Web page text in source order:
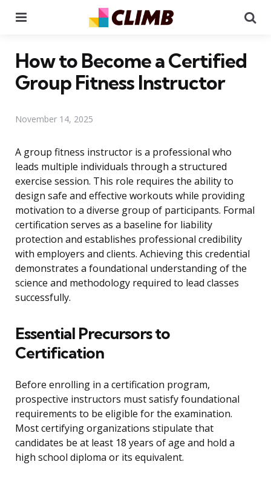
How to Become a Certified
Group Fitness Instructor
November 14, 2025
A group fitness instructor is a professional who
leads multiple individuals through a structured
exercise session. This role requires the ability to
design safe and effective workouts while providing
motivation to a diverse group of participants. Formal
certification serves as a baseline for liability
protection and establishes professional credibility
with employers and clients. Achieving this credential
demonstrates a foundational understanding of the
science and methodology required to lead classes
successfully.
Essential Precursors to
Certification
Before enrolling in a certification program,
prospective instructors must satisfy foundational
requirements to be eligible for the examination.
Most certifying organizations stipulate that
candidates be at least 18 years of age and hold a
high school diploma or its equivalent.